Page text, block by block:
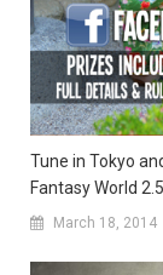
Tune in Tokyo
Fantasy World
March 18, 2014